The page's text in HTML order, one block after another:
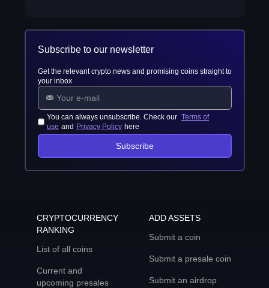
Subscribe to our newsletter
Get the relevant crypto news and promising coins straight to
your inbox
You can always unsubscribe. Check our Terms of
use and Privacy Policy here
Subscribe
CRYPTOCURRENCY
RANKING
List of all coins
Current and
upcoming presales
ADD ASSETS
Submit a coin
Submit a presale coin
Submit an airdrop